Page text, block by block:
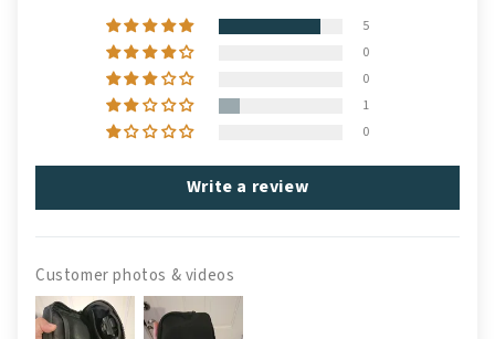
5
0
0
1
0
Write a review
Customer photos & videos